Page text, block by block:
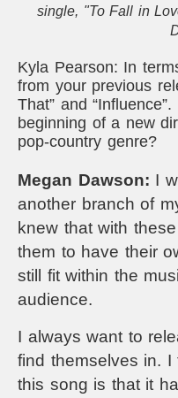
single, "To Fall in
Kyla Pearson: In
from your previous
That” and
beginning of a new
pop-country genre?
Megan Dawson: I
another branch of
knew that with
them to have their
still fit within the
audience.
I always want to
find themselves in.
this song is that it